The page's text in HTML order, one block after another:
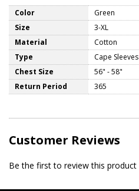
Color
Green
Size
3-XL
Material
Cotton
Type
Cape Sleeves
Chest Size
56" - 58"
Return Period
365
Customer Reviews
Be the first to review this product